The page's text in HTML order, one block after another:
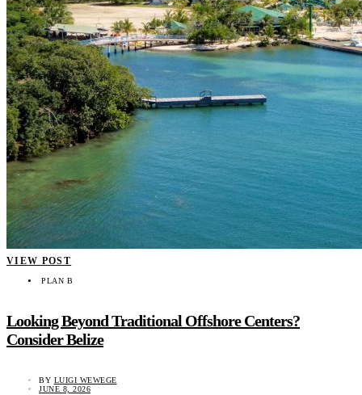
VIEW POST
PLAN B
Looking Beyond Traditional Offshore Centers?
Consider Belize
BY LUIGI WEWEGE
JUNE 8, 2026